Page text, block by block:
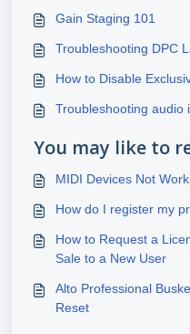
Gain Staging 101
Troubleshooting DPC
How to Disable
Troubleshooting audio
You may like to
MIDI Devices Not
How do I register my
How to Request a
Sale to a New User
Alto Professional
Reset